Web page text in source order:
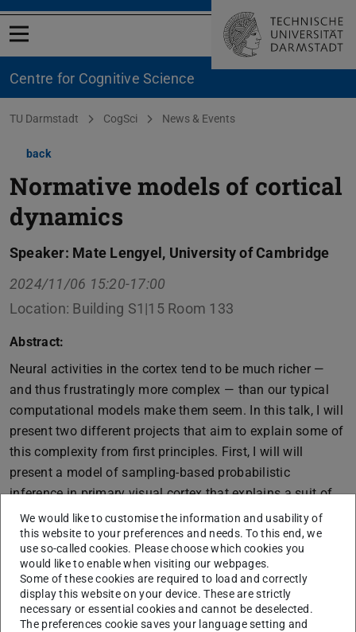
Open menu
Centre for Cognitive Science
You are here:
TU Darmstadt CogSci News & Events
back
Normative models of cortical
dynamics
Speaker: Mate Lengyel, University of Cambridge
2024/11/06 15:20-17:00
Location: Building S1|15 Room 133
Abstract:
Neural activities in the cortex tend to be much richer —
and thus frustratingly more complex — than our typical
computational models make them seem. In this talk, I will
present two different projects that aim to explain some of
this complexity from first principles. First, I will will
present a model of sampling-based probabilistic
inference in primary visual cortex that explains a suit of
ubiquitous cortical phenomena which had lacked a
unifying explanation: noise variability, oscillations (in the
gamma band), and stimulus-induced transients.
Second, I will present a theory of optimal information
loading into working memory that challenges deeply
entrenched intuitions about the operation of attractor
We would like to customise the information and usability of
this website to your preferences and needs. To this end, we
use so-called cookies. Please choose which cookies you
would like to enable when visiting our webpages.
Some of these cookies are required to load and correctly
display this website on your device. These are strictly
necessary or essential cookies and cannot be deselected.
The preferences cookie saves your language setting and